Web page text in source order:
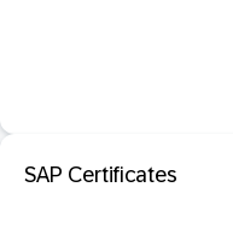
SAP Certificates